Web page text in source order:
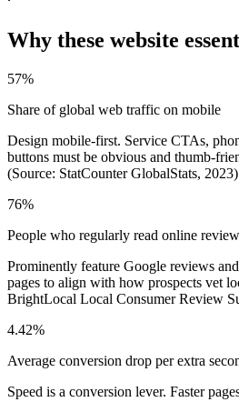
Why these website
57%
Share of global web traffic on mobile
Design mobile-first. Service CTAs,
buttons must be obvious and thumb-
(Source: StatCounter GlobalStats, 2023)
76%
People who regularly read online
Prominently feature Google reviews
pages to align with how prospects vet
BrightLocal Local Consumer Review
4.42%
Average conversion drop per extra
Speed is a conversion lever. Faster